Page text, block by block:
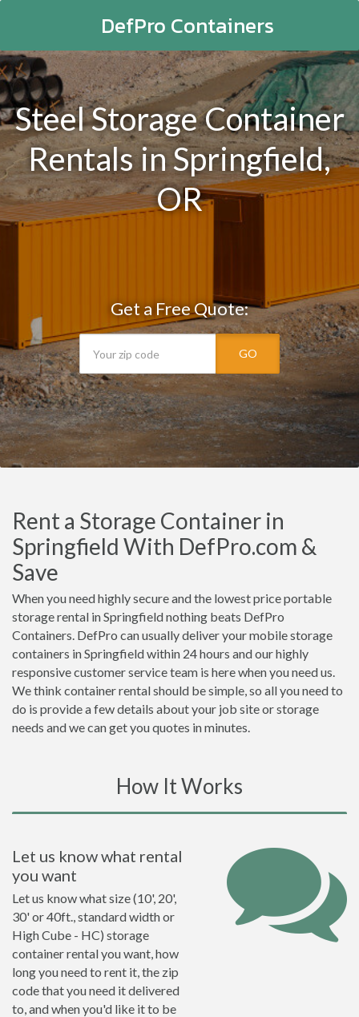
DefPro Containers
Steel Storage Container
Rentals in Springfield,
OR
Get a Free Quote:
GO
Rent a Storage Container in
Springfield With DefPro.com &
Save
When you need highly secure and the lowest price portable
storage rental in Springfield nothing beats DefPro
Containers. DefPro can usually deliver your mobile storage
containers in Springfield within 24 hours and our highly
responsive customer service team is here when you need us.
We think container rental should be simple, so all you need to
do is provide a few details about your job site or storage
needs and we can get you quotes in minutes.
How It Works
Let us know what rental
you want
Let us know what size (10', 20',
30' or 40ft., standard width or
High Cube - HC) storage
container rental you want, how
long you need to rent it, the zip
code that you need it delivered
to, and when you'd like it to be